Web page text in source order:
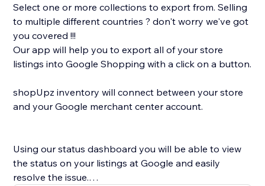
Select one or more collections to export from. Selling
to multiple different countries ? don't worry we've got
you covered !!!
Our app will help you to export all of your store
listings into Google Shopping with a click on a button.
shopUpz inventory will connect between your store
and your Google merchant center account.
Using our status dashboard you will be able to view
the status on your listings at Google and easily
resolve the issue.